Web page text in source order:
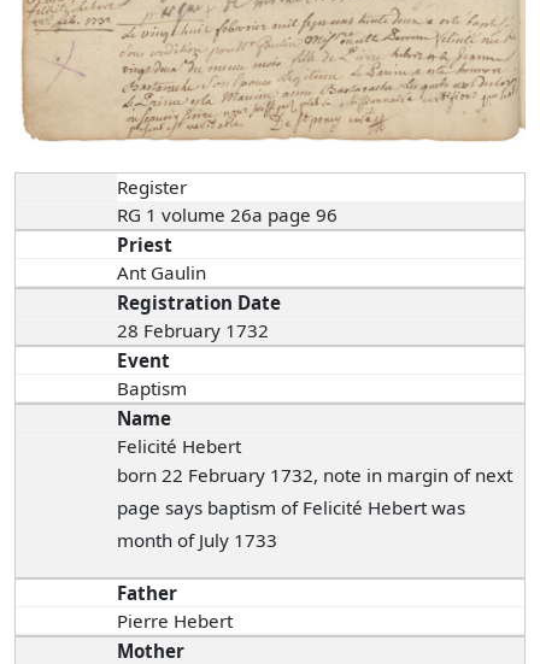
Register
RG 1 volume 26a page 96
Priest
Ant Gaulin
Registration Date
28 February 1732
Event
Baptism
Name
Felicité Hebert
born 22 February 1732, note in margin of next
page says baptism of Felicité Hebert was
month of July 1733
Father
Pierre Hebert
Mother